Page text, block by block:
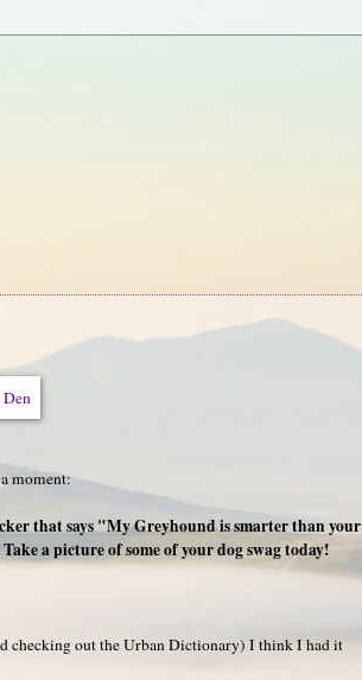
moment:
that says "My Greyhound is smarter than your
a picture of some of your dog swag today!
checking out the Urban Dictionary) I think I had it